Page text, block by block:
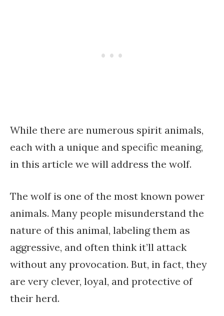
While there are numerous spirit animals,
each with a unique and specific meaning,
in this article we will address the wolf.
The wolf is one of the most known power
animals. Many people misunderstand the
nature of this animal, labeling them as
aggressive, and often think it’ll attack
without any provocation. But, in fact, they
are very clever, loyal, and protective of
their herd.